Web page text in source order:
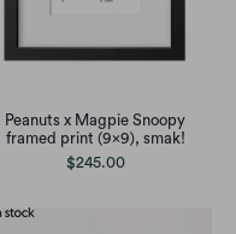
Peanuts x Magpie Snoopy
framed print (9x9), smak!
$245.00